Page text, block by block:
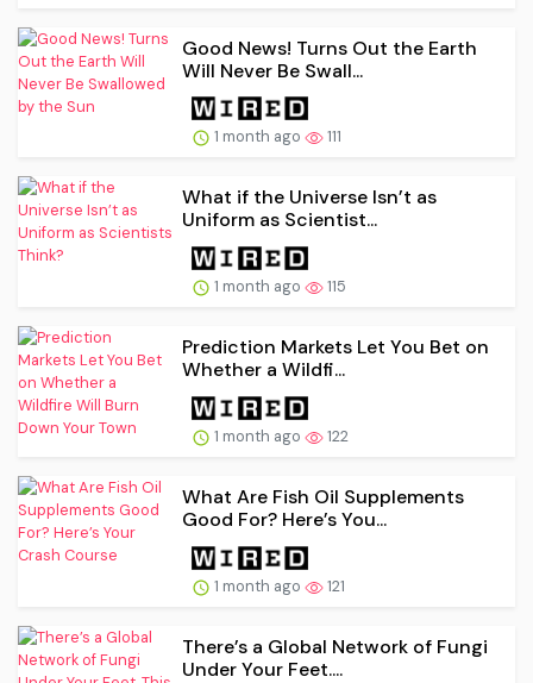
Good News! Turns Out the Earth
Will Never Be Swall...
1 month ago 111
What if the Universe Isn’t as
Uniform as Scientist...
1 month ago 115
Prediction Markets Let You Bet on
Whether a Wildfi...
1 month ago 122
What Are Fish Oil Supplements
Good For? Here’s You...
1 month ago 121
There’s a Global Network of Fungi
Under Your Feet....